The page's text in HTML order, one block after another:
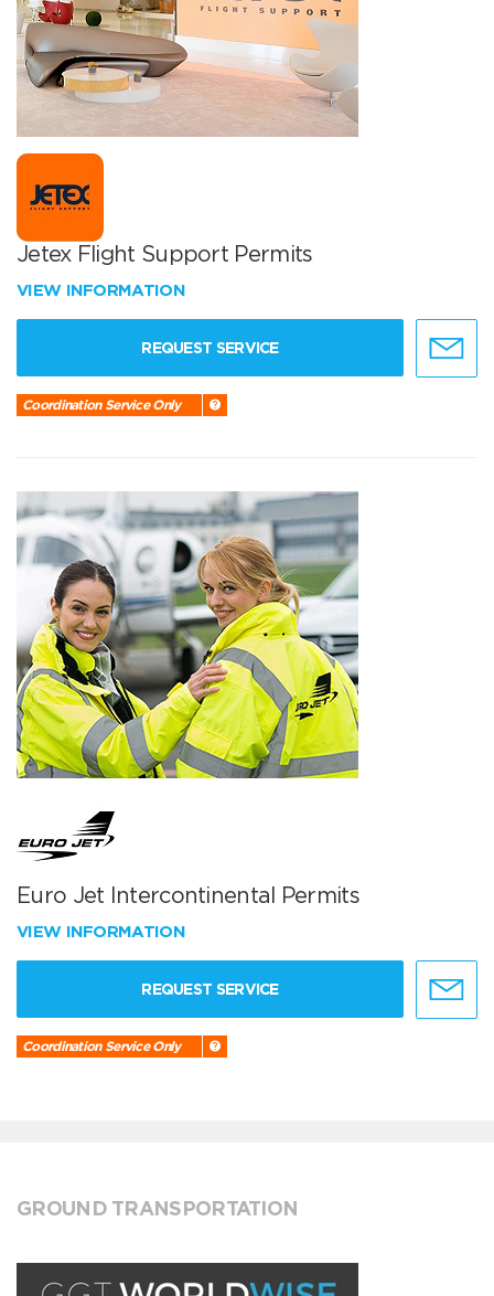
Jetex Flight Support Permits
VIEW INFORMATION
REQUEST SERVICE
Coordination Service Only
Euro Jet Intercontinental Permits
VIEW INFORMATION
REQUEST SERVICE
Coordination Service Only
GROUND TRANSPORTATION